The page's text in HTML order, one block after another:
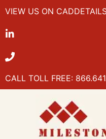
VIEW US ON
CALL TOLL FREE: